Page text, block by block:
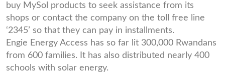
buy MySol products to seek assistance from its
shops or contact the company on the toll free line
‘2345’ so that they can pay in installments.
Engie Energy Access has so far lit 300,000 Rwandans
from 600 families. It has also distributed nearly 400
schools with solar energy.